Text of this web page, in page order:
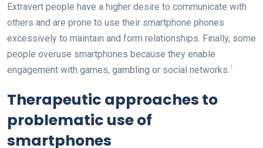
Extravert people have a higher desire to communicate with
others and are prone to use their smartphone phones
excessively to maintain and form relationships. Finally, some
people overuse smartphones because they enable
engagement with games, gambling or social networks.1
Therapeutic approaches to
problematic use of
smartphones